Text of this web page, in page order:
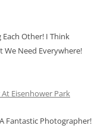
Other! I Think
We Need Everywhere!
Eisenhower Park
Fantastic Photographer!